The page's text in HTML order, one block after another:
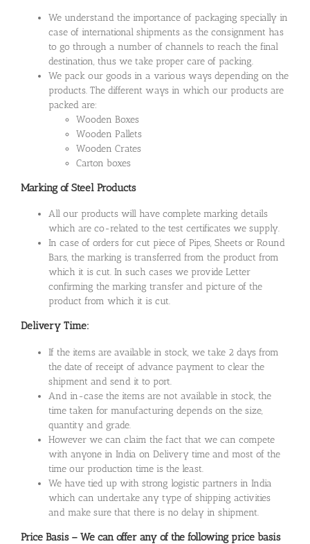
We understand the importance of packaging specially in
case of international shipments as the consignment has
to go through a number of channels to reach the final
destination, thus we take proper care of packing.
We pack our goods in a various ways depending on the
products. The different ways in which our products are
packed are:
Wooden Boxes
Wooden Pallets
Wooden Crates
Carton boxes
Marking of Steel Products
All our products will have complete marking details
which are co-related to the test certificates we supply.
In case of orders for cut piece of Pipes, Sheets or Round
Bars, the marking is transferred from the product from
which it is cut. In such cases we provide Letter
confirming the marking transfer and picture of the
product from which it is cut.
Delivery Time:
If the items are available in stock, we take 2 days from
the date of receipt of advance payment to clear the
shipment and send it to port.
And in-case the items are not available in stock, the
time taken for manufacturing depends on the size,
quantity and grade.
However we can claim the fact that we can compete
with anyone in India on Delivery time and most of the
time our production time is the least.
We have tied up with strong logistic partners in India
which can undertake any type of shipping activities
and make sure that there is no delay in shipment.
Price Basis – We can offer any of the following price basis